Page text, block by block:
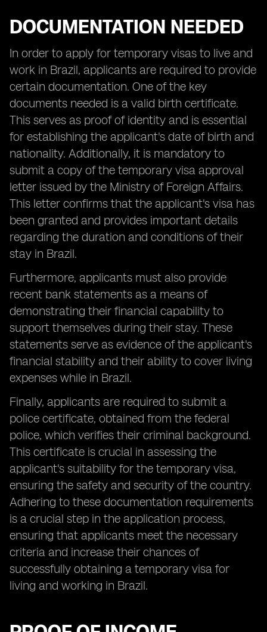
DOCUMENTATION NEEDED
In order to apply for temporary visas to live and
work in Brazil, applicants are required to provide
certain documentation. One of the key
documents needed is a valid birth certificate.
This serves as proof of identity and is essential
for establishing the applicant's date of birth and
nationality. Additionally, it is mandatory to
submit a copy of the temporary visa approval
letter issued by the Ministry of Foreign Affairs.
This letter confirms that the applicant's visa has
been granted and provides important details
regarding the duration and conditions of their
stay in Brazil.
Furthermore, applicants must also provide
recent bank statements as a means of
demonstrating their financial capability to
support themselves during their stay. These
statements serve as evidence of the applicant's
financial stability and their ability to cover living
expenses while in Brazil.
Finally, applicants are required to submit a
police certificate, obtained from the federal
police, which verifies their criminal background.
This certificate is crucial in assessing the
applicant's suitability for the temporary visa,
ensuring the safety and security of the country.
Adhering to these documentation requirements
is a crucial step in the application process,
ensuring that applicants meet the necessary
criteria and increase their chances of
successfully obtaining a temporary visa for
living and working in Brazil.